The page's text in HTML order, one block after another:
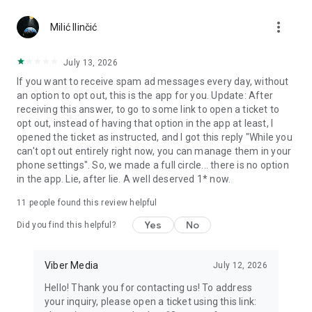
Notes and reminders
reminders so you never miss important tasks or events. Keep
everything organized inside your messenger.
Rakuten Viber Messenger is part of the Rakuten Group, a
global leader in e-commerce and financial services.
Terms and policies: https://www.viber.com/terms/
Milić Ilinčić more_vert
July 13, 2026
If you want to receive spam ad messages every day, without
an option to opt out, this is the app for you. Update: After
receiving this answer, to go to some link to open a ticket to
opt out, instead of having that option in the app at least, I
opened the ticket as instructed, and I got this reply "While you
can't opt out entirely right now, you can manage them in your
phone settings". So, we made a full circle... there is no option
in the app. Lie, after lie. A well deserved 1* now.
11 people found this review helpful
Did you find this helpful? Yes No
Viber Media July 12, 2026
Hello! Thank you for contacting us! To address
your inquiry, please open a ticket using this link: